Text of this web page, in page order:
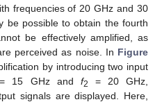
frequencies of 20 GHz and 30
be possible to obtain the fourth
be effectively amplified, as
perceived as noise. In Figure
by introducing two input
15 GHz and f2
= 20 GHz,
signals are displayed. Here,